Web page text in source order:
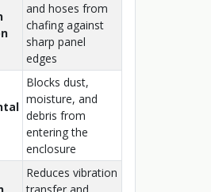
and hoses from
chafing against
sharp panel
edges
Blocks dust,
moisture, and
debris from
entering the
enclosure
Reduces vibration